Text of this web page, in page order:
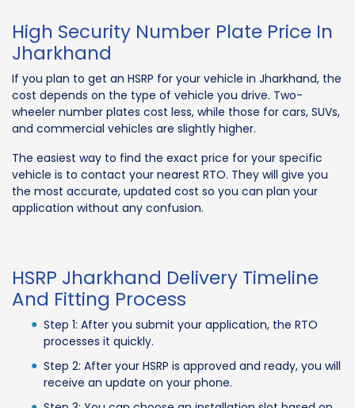
High Security Number Plate Price In
Jharkhand
If you plan to get an HSRP for your vehicle in Jharkhand, the
cost depends on the type of vehicle you drive. Two-
wheeler number plates cost less, while those for cars, SUVs,
and commercial vehicles are slightly higher.
The easiest way to find the exact price for your specific
vehicle is to contact your nearest RTO. They will give you
the most accurate, updated cost so you can plan your
application without any confusion.
HSRP Jharkhand Delivery Timeline
And Fitting Process
Step 1: After you submit your application, the RTO
processes it quickly.
Step 2: After your HSRP is approved and ready, you will
receive an update on your phone.